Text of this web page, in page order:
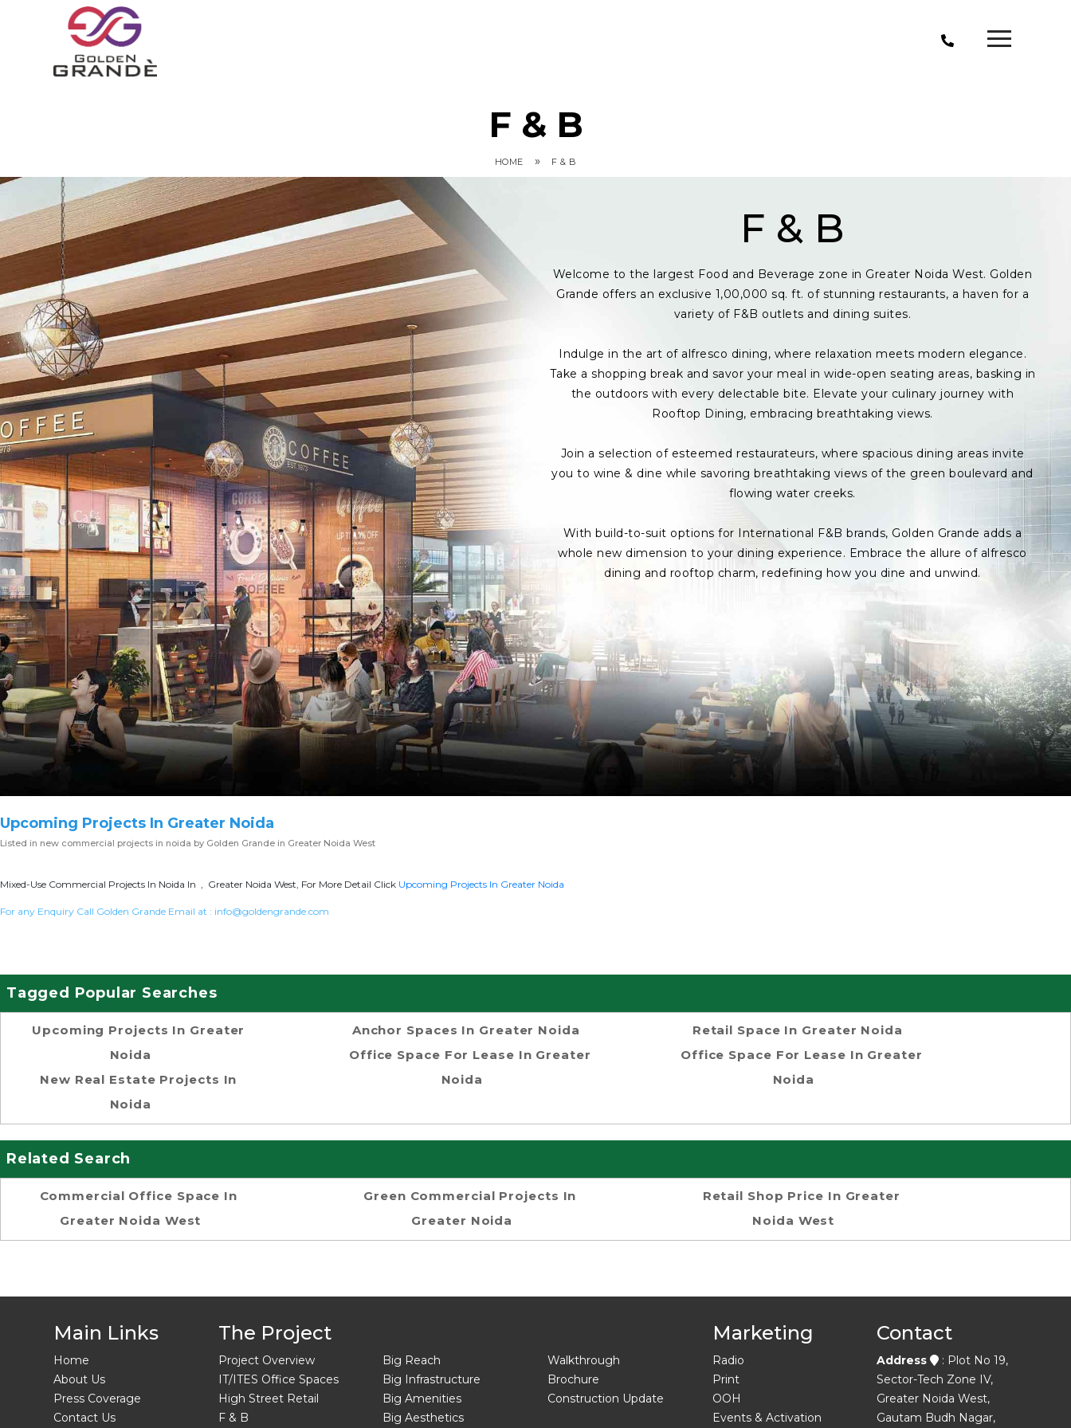
F & B
HOME » F & B
F & B
Welcome to the largest Food and Beverage zone in Greater Noida West. Golden
Grande offers an exclusive 1,00,000 sq. ft. of stunning restaurants, a haven for a
variety of F&B outlets and dining suites.
Indulge in the art of alfresco dining, where relaxation meets modern elegance.
Take a shopping break and savor your meal in wide-open seating areas, basking in
the outdoors with every delectable bite. Elevate your culinary journey with
Rooftop Dining, embracing breathtaking views.
Join a selection of esteemed restaurateurs, where spacious dining areas invite
you to wine & dine while savoring breathtaking views of the green boulevard and
flowing water creeks.
With build-to-suit options for International F&B brands, Golden Grande adds a
whole new dimension to your dining experience. Embrace the allure of alfresco
dining and rooftop charm, redefining how you dine and unwind.
Upcoming Projects In Greater Noida
Listed in new commercial projects in noida by Golden Grande in Greater Noida West
Mixed-Use Commercial Projects In Noida In , Greater Noida West, For More Detail Click Upcoming Projects In Greater Noida
For any Enquiry Call Golden Grande Email at : info@goldengrande.com
Tagged Popular Searches
Upcoming Projects In Greater
Noida
New Real Estate Projects In
Noida
Anchor Spaces In Greater Noida
Office Space For Lease In Greater
Noida
Retail Space In Greater Noida
Office Space For Lease In Greater
Noida
Related Search
Commercial Office Space In
Greater Noida West
Green Commercial Projects In
Greater Noida
Retail Shop Price In Greater
Noida West
Main Links
Home
About Us
Press Coverage
Contact Us
The Project
Project Overview
IT/ITES Office Spaces
High Street Retail
F & B
Big Reach
Big Infrastructure
Big Amenities
Big Aesthetics
Walkthrough
Brochure
Construction Update
Marketing
Radio
Print
OOH
Events & Activation
Contact
Address
: Plot No 19,
Sector-Tech Zone IV,
Greater Noida West,
Gautam Budh Nagar,